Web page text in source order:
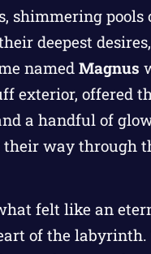
shimmering pools
deepest
named Magnus
exterior, offered
a handful of
way through
felt like an
of the labyrinth.